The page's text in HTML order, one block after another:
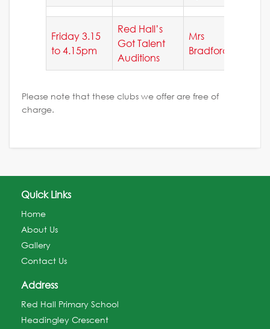
Friday 3.15
to 4.15pm
Red Hall’s
Got Talent
Auditions
Mrs
Bradford
Please note that these clubs we offer are free of
charge.
Quick Links
Home
About Us
Gallery
Contact Us
Address
Red Hall Primary School
Headingley Crescent